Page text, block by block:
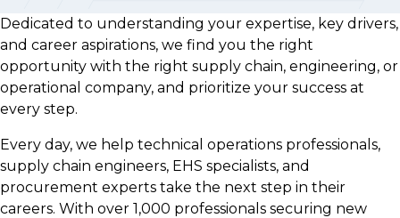
Dedicated to understanding your expertise, key drivers,
and career aspirations, we find you the right
opportunity with the right supply chain, engineering, or
operational company, and prioritize your success at
every step.
Every day, we help technical operations professionals,
supply chain engineers, EHS specialists, and
procurement experts take the next step in their
careers. With over 1,000 professionals securing new